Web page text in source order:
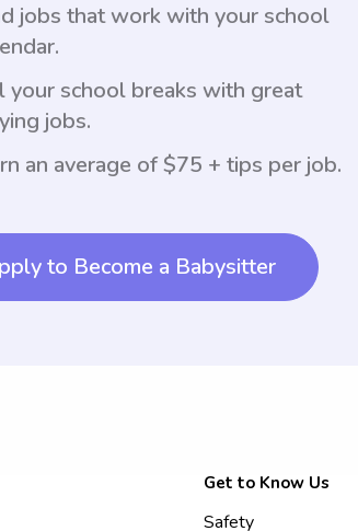
jobs that work with your school
your school breaks with great
jobs.
an average of $75 + tips per job.
to Become a Babysitter
Get to Know Us
Safety